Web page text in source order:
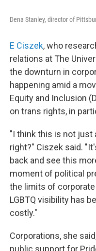
Dena Stanley, director of
E Ciszek, who
relations at The
the downturn in
happening amid a
Equity and Inclusion
on trans rights, in
"I think this is not just
right?" Ciszek said.
back and see this
moment of political
the limits of
LGBTQ visibility has
costly."
Corporations, she
public support for